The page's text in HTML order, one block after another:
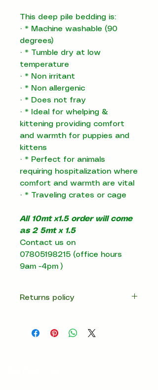
This deep pile bedding is:
· * Machine washable (90
degrees)
· * Tumble dry at low
temperature
· * Non irritant
· * Non allergenic
· * Does not fray
· *
Ideal for whelping &
kittening providing comfort
and warmth for puppies and
kittens
· * Perfect for animals
requiring hospitalization where
comfort and warmth are vital
· * Traveling crates or cage
All 10mt x1.5 order will come
as 2 5mt x 1.5
Contact us on
07805198215 (office hours
9am -4pm )
Returns policy